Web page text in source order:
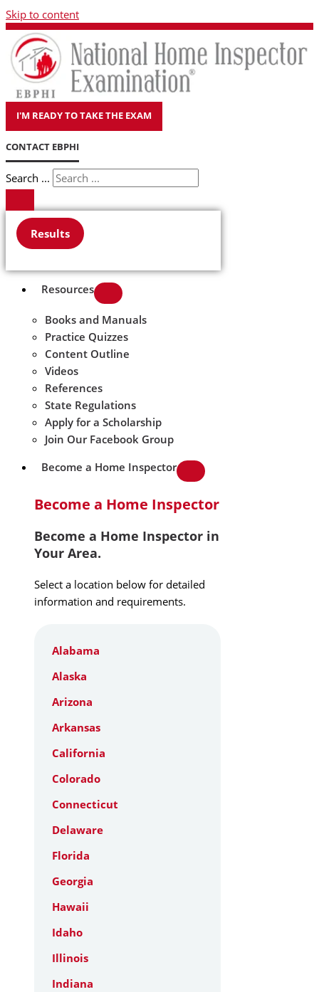
Skip to content
I'M READY TO TAKE THE EXAM
CONTACT EBPHI
Search ...
Results
Resources
Books and Manuals
Practice Quizzes
Content Outline
Videos
References
State Regulations
Apply for a Scholarship
Join Our Facebook Group
Become a Home Inspector
Become a Home Inspector
Become a Home Inspector in
Your Area.
Select a location below for detailed
information and requirements.
Alabama
Alaska
Arizona
Arkansas
California
Colorado
Connecticut
Delaware
Florida
Georgia
Hawaii
Idaho
Illinois
Indiana